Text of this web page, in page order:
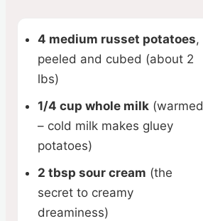
4 medium russet potatoes,
peeled and cubed (about 2
lbs)
1/4 cup whole milk (warmed
– cold milk makes gluey
potatoes)
2 tbsp sour cream (the
secret to creamy
dreaminess)